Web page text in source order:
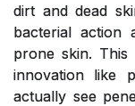
dirt and dead
bacterial action
prone skin. This
innovation like
actually see